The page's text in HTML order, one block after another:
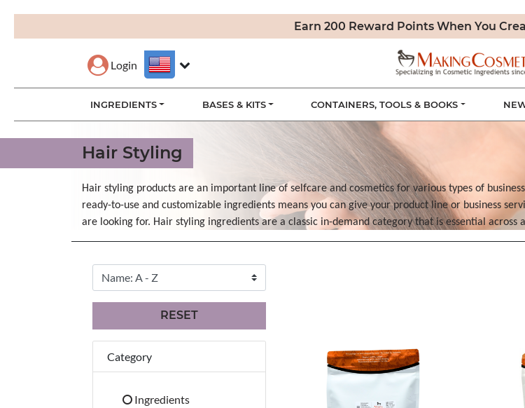
Earn 200 Reward Points When You
Login
INGREDIENTS BASES & KITS CONTAINERS, TOOLS & BOOKS
Hair Styling
Hair styling products are an important line of selfcare and cosmetics for various types of
ready-to-use and customizable ingredients means you can give your product line or business
are looking for. Hair styling ingredients are a classic in-demand category that is essential across
RESET
Category
Ingredients